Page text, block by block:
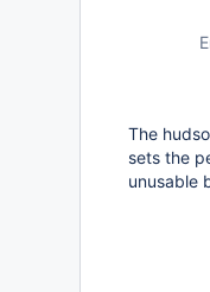
The
sets the
unusable